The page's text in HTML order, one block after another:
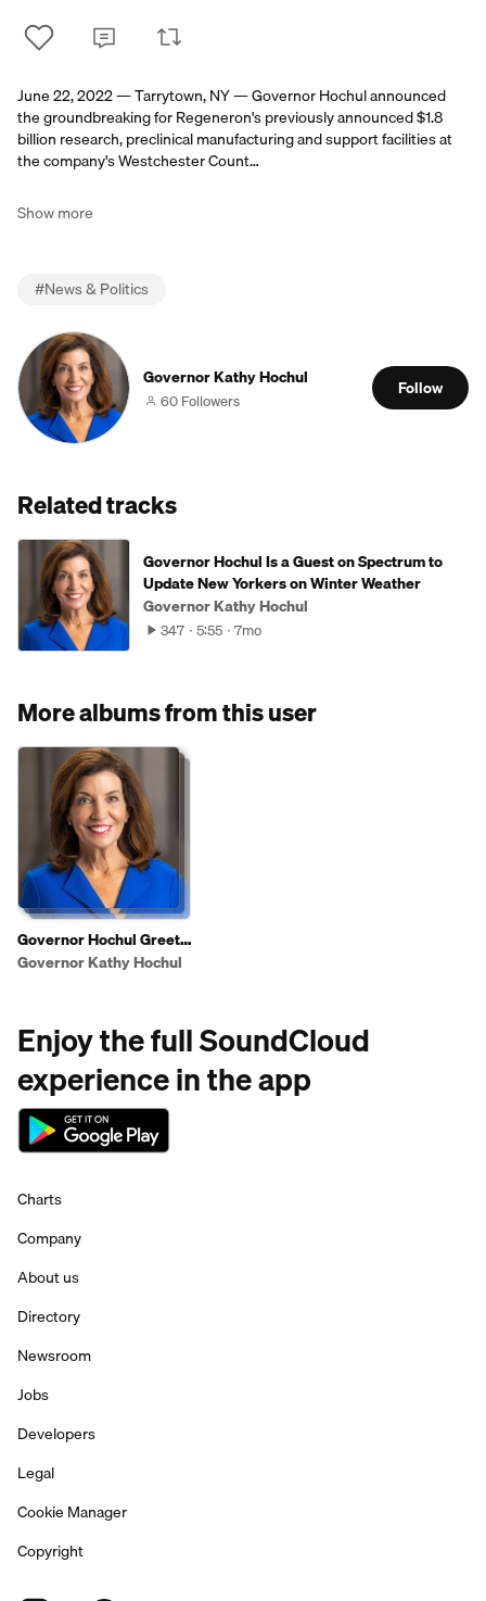
June 22, 2022 — Tarrytown, NY — Governor Hochul announced
the groundbreaking for Regeneron's previously announced $1.8
billion research, preclinical manufacturing and support facilities at
the company's Westchester Count…
Show more
#News & Politics
Governor Kathy Hochul
60 Followers
Follow
Related tracks
Governor Hochul Is a Guest on Spectrum to
Update New Yorkers on Winter Weather
Governor Kathy Hochul
347 5:55 7mo
More albums from this user
Governor Hochul Greets
Shoppers To Highlight
Governor Kathy Hochul
Enjoy the full SoundCloud
experience in the app
Charts
Company
About us
Directory
Newsroom
Jobs
Developers
Legal
Cookie Manager
Copyright